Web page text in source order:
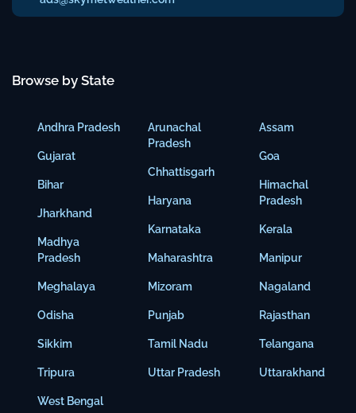
Browse by State
Andhra Pradesh
Gujarat
Bihar
Jharkhand
Madhya
Pradesh
Meghalaya
Odisha
Sikkim
Tripura
West Bengal
Arunachal
Pradesh
Chhattisgarh
Haryana
Karnataka
Maharashtra
Mizoram
Punjab
Tamil Nadu
Uttar Pradesh
Assam
Goa
Himachal
Pradesh
Kerala
Manipur
Nagaland
Rajasthan
Telangana
Uttarakhand